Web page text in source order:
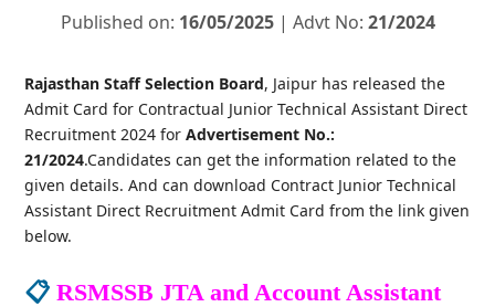
Published on: 16/05/2025| Advt No: 21/2024
Rajasthan Staff Selection Board, Jaipur has released the
Admit Card for Contractual Junior Technical Assistant Direct
Recruitment 2024 forAdvertisement No.:
21/2024.Candidates can get the information related to the
given details. And can download Contract Junior Technical
Assistant Direct Recruitment Admit Card from the link given
below.
📋RSMSSB JTA and Account Assistant